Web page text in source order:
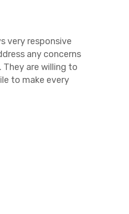
very responsive
any concerns
They are willing to
to make every